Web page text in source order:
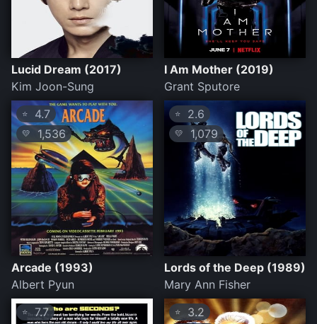
Lucid Dream (2017)
Kim Joon-Sung
I Am Mother (2019)
Grant Sputore
⭐ 4.7
💛 1,536
Arcade (1993)
Albert Pyun
⭐ 2.6
💛 1,079
Lords of the Deep (1989)
Mary Ann Fisher
⭐7.7 ⭐ 3.2